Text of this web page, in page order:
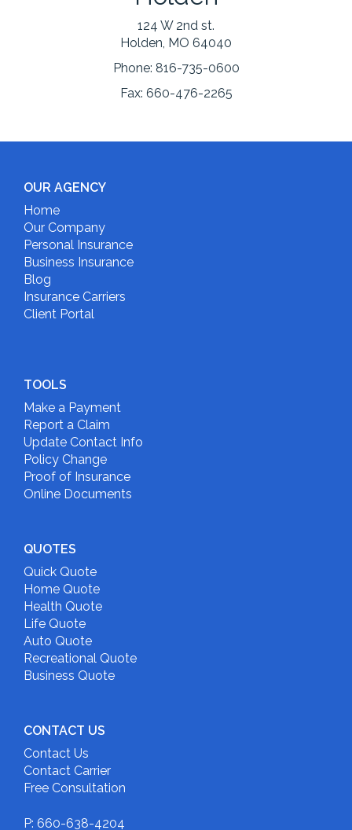
124 W 2nd st.
Holden, MO 64040
Phone: 816-735-0600
Fax: 660-476-2265
OUR AGENCY
Home
Our Company
Personal Insurance
Business Insurance
Blog
Insurance Carriers
Client Portal
TOOLS
Make a Payment
Report a Claim
Update Contact Info
Policy Change
Proof of Insurance
Online Documents
QUOTES
Quick Quote
Home Quote
Health Quote
Life Quote
Auto Quote
Recreational Quote
Business Quote
CONTACT US
Contact Us
Contact Carrier
Free Consultation
P: 660-638-4204